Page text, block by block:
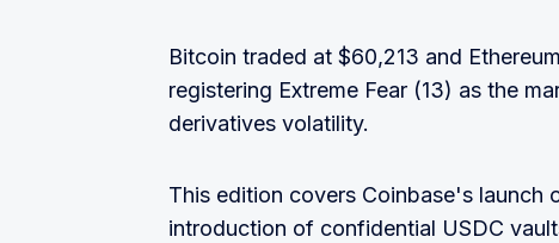
Bitcoin traded at $60,213 and
registering Extreme Fear (13) as the
derivatives volatility.
This edition covers Coinbase's launch
introduction of confidential USDC